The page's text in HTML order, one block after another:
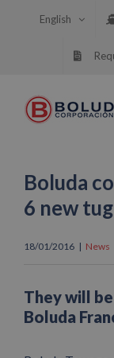
English
Boluda
6 new
18/01/2016 | News
They will
Boluda